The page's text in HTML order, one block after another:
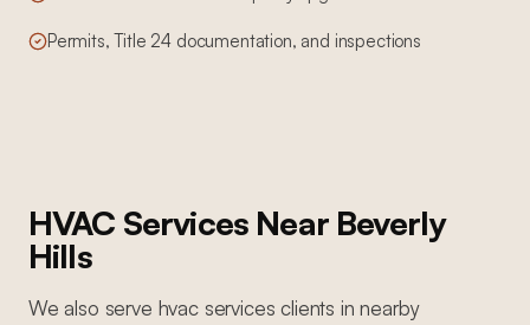
Permits, Title 24 documentation, and inspections
HVAC Services Near Beverly
Hills
We also serve hvac services clients in nearby